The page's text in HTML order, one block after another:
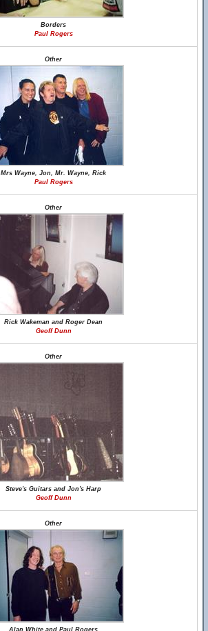
Borders
Paul Rogers
Other
Mrs Wayne, Jon, Mr. Wayne, Rick
Paul Rogers
Other
Rick Wakeman and Roger Dean
Geoff Dunn
Other
Steve's Guitars and Jon's Harp
Geoff Dunn
Other
Alan White and Paul Rogers